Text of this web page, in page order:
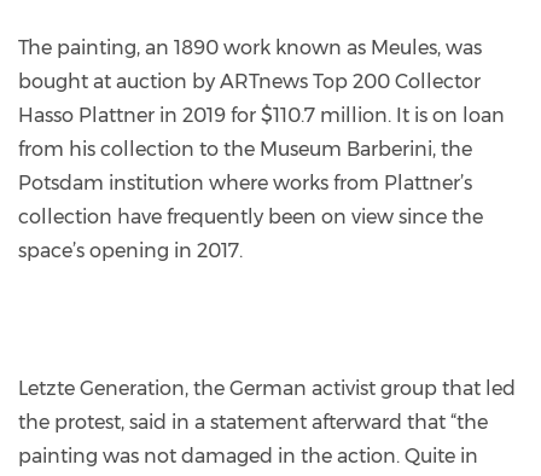
The painting, an 1890 work known as Meules, was
bought at auction by ARTnews Top 200 Collector
Hasso Plattner in 2019 for $110.7 million. It is on loan
from his collection to the Museum Barberini, the
Potsdam institution where works from Plattner’s
collection have frequently been on view since the
space’s opening in 2017.
Letzte Generation, the German activist group that led
the protest, said in a statement afterward that “the
painting was not damaged in the action. Quite in